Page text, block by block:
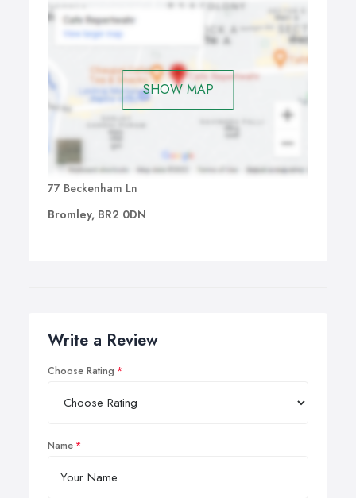
SHOW MAP
77 Beckenham Ln
Bromley, BR2 0DN
Write a Review
Choose Rating
Name